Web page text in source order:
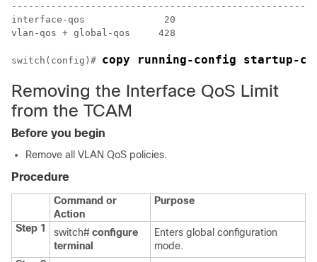
------------------------------------------------------
interface-qos              20
vlan-qos + global-qos     428
switch(config)# copy running-config startup-
Removing the Interface QoS Limit
from the TCAM
Before you begin
Remove all VLAN QoS policies.
Procedure
Command or
Action
Purpose
Step 1 switch# configure
terminal
Enters global configuration
mode.